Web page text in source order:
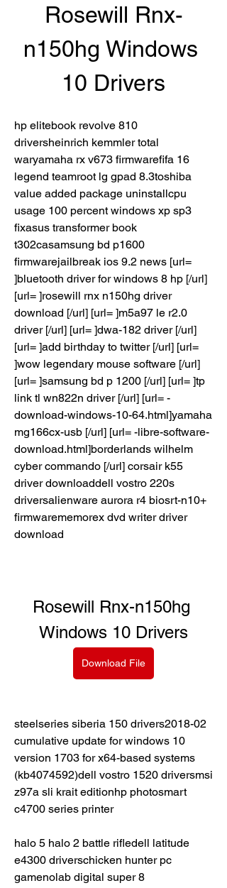
Rosewill Rnx-
n150hg Windows
10 Drivers
hp elitebook revolve 810
driversheinrich kemmler total
waryamaha rx v673 firmwarefifa 16
legend teamroot lg gpad 8.3toshiba
value added package uninstallcpu
usage 100 percent windows xp sp3
fixasus transformer book
t302casamsung bd p1600
firmwarejailbreak ios 9.2 news [url=
]bluetooth driver for windows 8 hp [/url]
[url= ]rosewill rnx n150hg driver
download [/url] [url= ]m5a97 le r2.0
driver [/url] [url= ]dwa-182 driver [/url]
[url= ]add birthday to twitter [/url] [url=
]wow legendary mouse software [/url]
[url= ]samsung bd p 1200 [/url] [url= ]tp
link tl wn822n driver [/url] [url= -
download-windows-10-64.html]yamaha
mg166cx-usb [/url] [url= -libre-software-
download.html]borderlands wilhelm
cyber commando [/url] corsair k55
driver downloaddell vostro 220s
driversalienware aurora r4 biosrt-n10+
firmwarememorex dvd writer driver
download
Rosewill Rnx-n150hg
Windows 10 Drivers
Download File
steelseries siberia 150 drivers2018-02
cumulative update for windows 10
version 1703 for x64-based systems
(kb4074592)dell vostro 1520 driversmsi
z97a sli krait editionhp photosmart
c4700 series printer
halo 5 halo 2 battle rifledell latitude
e4300 driverschicken hunter pc
gamenolab digital super 8